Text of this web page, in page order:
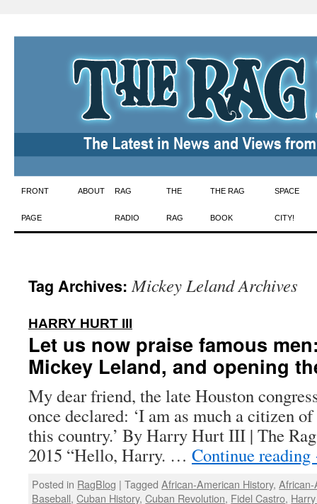
Skip
to
FRONT
PAGE
ABOUT RAG
RADIO
THE
RAG
THE RAG
BOOK
SPACE
CITY!
Tag Archives:Mickey Leland Archives
HARRY HURT III
Let us now praise famous
Mickey Leland, and opening
My dear friend, the late Houston
once declared: ‘I am as much a citizen
this country.’ By Harry Hurt III | The
2015 “Hello, Harry. … Continue reading
Posted in RagBlog | Tagged African-American History,
Baseball,Cuban History,Cuban Revolution, Fidel Castro,